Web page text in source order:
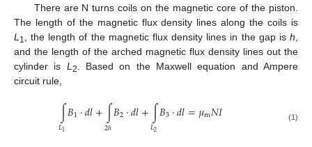
There are N turns coils on the magnetic core of the piston.
The length of the magnetic flux density lines along the coils is
L 1 , the length of the magnetic flux density lines in the gap is h
and the length of the arched magnetic flux density lines out the
cylinder is L 2
. Based on the Maxwell equation and Ampere
circuit rule,
∫
𝐿1𝐵1·𝑑𝑙+∫
2ℎ𝐵2·𝑑𝑙+∫
𝐿2𝐵3·𝑑𝑙=𝜇m𝑁𝐼 (1)